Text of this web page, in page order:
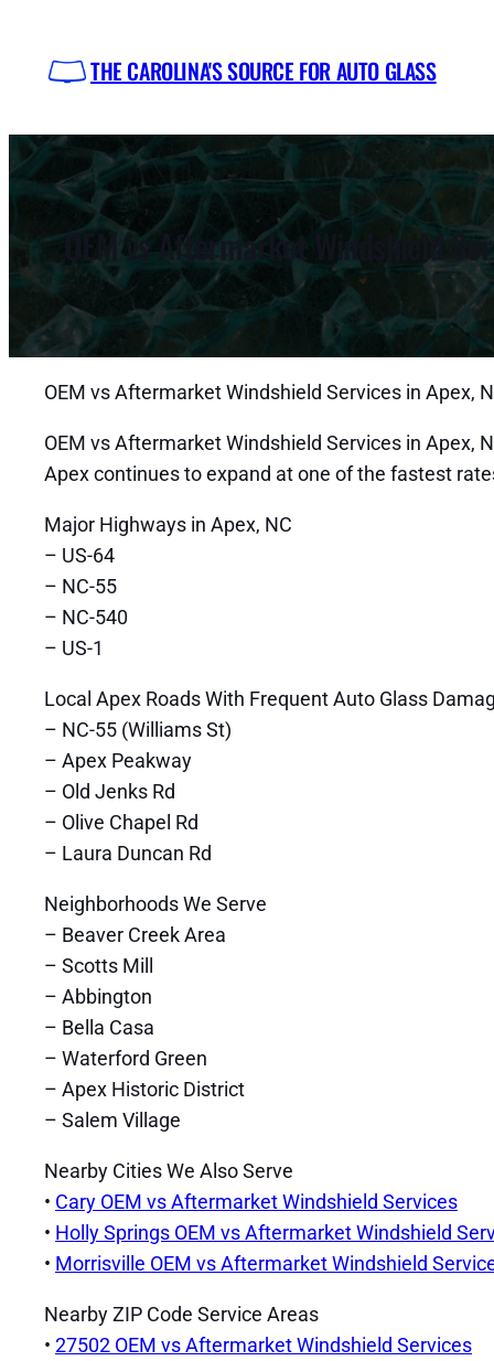
content
THE CAROLINA'S SOURCE FOR AUTO GLASS
OEM vs Aftermarket Windshield
OEM vs Aftermarket Windshield Services in Apex,
OEM vs Aftermarket Windshield Services in Apex,
Apex continues to expand at one of the fastest
Major Highways in Apex, NC
– US-64
– NC-55
– NC-540
– US-1
Local Apex Roads With Frequent Auto Glass
– NC-55 (Williams St)
– Apex Peakway
– Old Jenks Rd
– Olive Chapel Rd
– Laura Duncan Rd
Neighborhoods We Serve
– Beaver Creek Area
– Scotts Mill
– Abbington
– Bella Casa
– Waterford Green
– Apex Historic District
– Salem Village
Nearby Cities We Also Serve
• Cary OEM vs Aftermarket Windshield Services
• Holly Springs OEM vs Aftermarket Windshield
• Morrisville OEM vs Aftermarket Windshield
Nearby ZIP Code Service Areas
• 27502 OEM vs Aftermarket Windshield Services